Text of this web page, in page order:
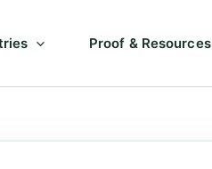
Proof & Resources